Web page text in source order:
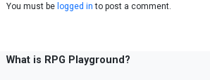
You must be logged in to post a comment.
What is RPG Playground?